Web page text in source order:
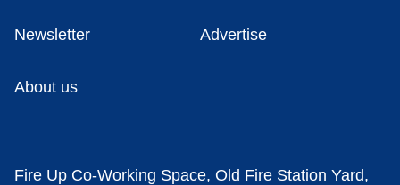
Newsletter Advertise
About us
Fire Up Co-Working Space, Old Fire Station Yard,